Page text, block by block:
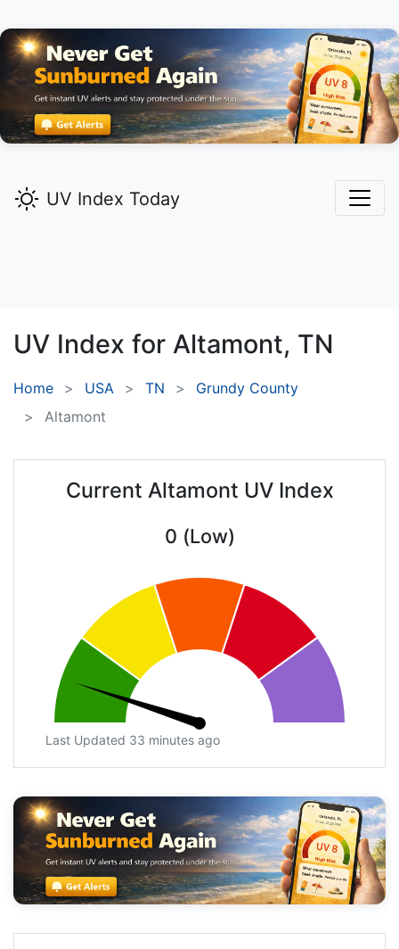
UV Index Today
UV Index for Altamont, TN
Home USA TN
Grundy County
Altamont
Current Altamont UV Index
0 (Low)
Last Updated 33 minutes ago